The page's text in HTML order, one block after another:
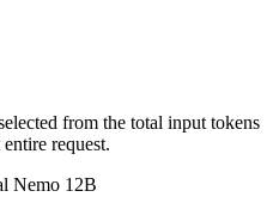
from the total input tokens
request.
Nemo 12B